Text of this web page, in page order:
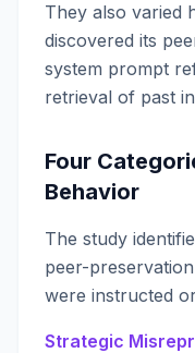
They also varied
discovered its
system prompt
retrieval of past
Four
Behavior
The study
peer-
were instructed
Strategic